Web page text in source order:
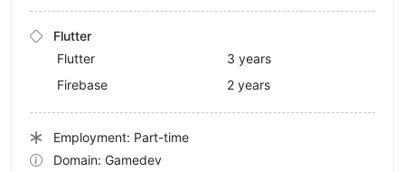
Flutter
Flutter
3 years
Firebase
2 years
Employment: Part-time
Domain: Gamedev